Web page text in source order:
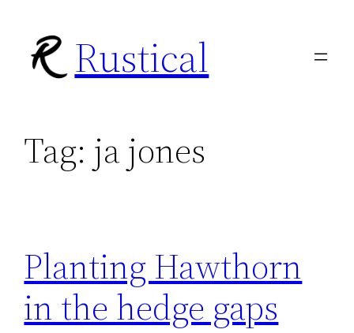
content
Rustical
Tag: ja jones
Planting Hawthorn
in the hedge gaps